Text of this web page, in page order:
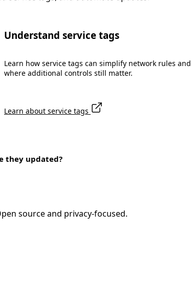
Understand service tags
Learn how service tags can simplify network rules and
where additional controls still matter.
Learn about service tags
they updated?
source and privacy-focused.